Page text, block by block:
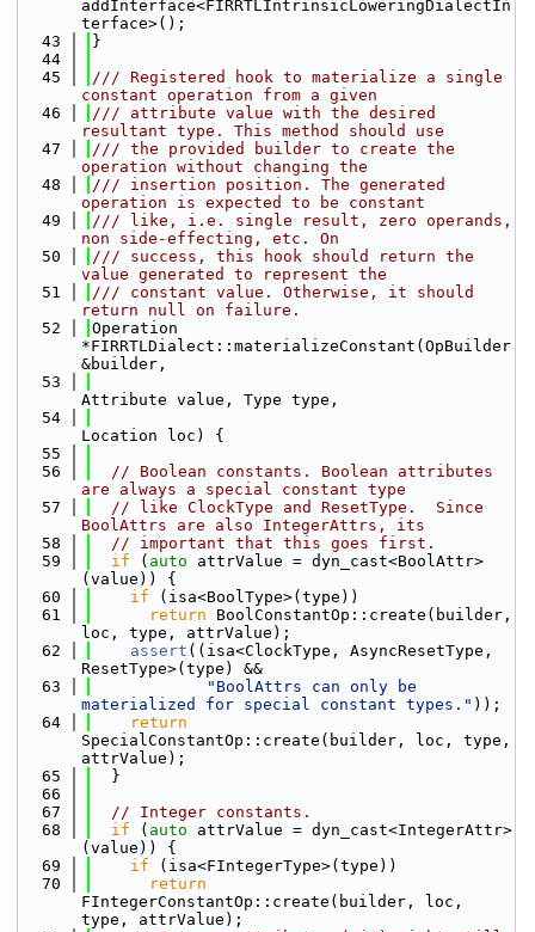
addInterface<FIRRTLIntrinsicLoweringDialectIn
terface>();
   43
}
   44
   45
/// Registered hook to materialize a single
constant operation from a given
   46
/// attribute value with the desired
resultant type. This method should use
   47
/// the provided builder to create the
operation without changing the
   48
/// insertion position. The generated
operation is expected to be constant
   49
/// like, i.e. single result, zero operands,
non side-effecting, etc. On
   50
/// success, this hook should return the
value generated to represent the
   51
/// constant value. Otherwise, it should
return null on failure.
   52
Operation
*FIRRTLDialect::materializeConstant(OpBuilder
&builder,
   53
Attribute value, Type type,
   54
Location loc) {
   55
   56
// Boolean constants. Boolean attributes
are always a special constant type
   57
// like ClockType and ResetType.  Since
BoolAttrs are also IntegerAttrs, its
   58
// important that this goes first.
   59
if ( auto attrValue = dyn_cast<BoolAttr>
(value)) {
   60
if (isa<BoolType>(type))
   61
return BoolConstantOp::create(builder,
loc, type, attrValue);
   62
assert ((isa<ClockType, AsyncResetType,
ResetType>(type) &&
   63
"BoolAttrs can only be
materialized for special constant types." ));
   64
return
SpecialConstantOp::create(builder, loc, type,
attrValue);
   65
  }
   66
   67
// Integer constants.
   68
if ( auto attrValue = dyn_cast<IntegerAttr>
(value)) {
   69
if (isa<FIntegerType>(type))
   70
return
FIntegerConstantOp::create(builder, loc,
type, attrValue);